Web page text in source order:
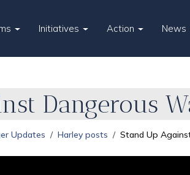
Initiatives Action News
Dangerous
Updates Harley posts Stand Up